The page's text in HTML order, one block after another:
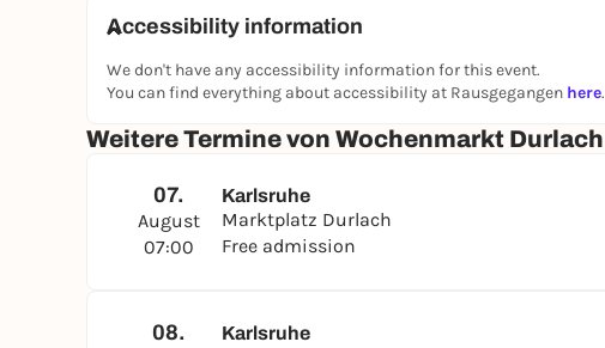
Accessibility information
We don't have any accessibility information for this event.
You can find everything about accessibility at Rausgegangen here.
Weitere Termine von Wochenmarkt Durlach
07.
August
07:00
Karlsruhe
Marktplatz Durlach
Free admission
08. Karlsruhe